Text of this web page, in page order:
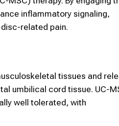
inflammatory signaling,
related pain.
tissues and
umbilical cord tissue. UC-
well tolerated, with